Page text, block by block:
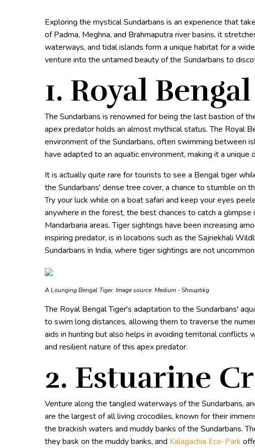
Exploring the mystical Sundarbans is an experience that
of Padma, Meghna, and Brahmaputra river basins, it
waterways, and tidal islands form a unique habitat for a
venture into the untamed beauty of the Sundarbans to
1. Royal
The Sundarbans is renowned for being the last bastion of
apex predator holds an almost mythical status. The Royal
environment of the Sundarbans, often swimming between
have adapted to an aquatic environment, making it a
It is actually quite rare for tourists to see a Bengal tiger
the Sundarbans' dense tree cover, a chance to stumble on
Try your luck while on a boat safari and keep your eyes
anywhere in the forest, the best chances to catch a
Mandarbaria areas. Tiger sightings have been increasing
inspiring predator, is in locations such as the Sajnekhali
Sundarbans in India, where tiger sightings are not uncommon.
A Lounging Bengal Tiger. Image source:Medium - Shouptikg
The Royal Bengal Tiger's adaptation to the Sundarbans'
to swim long distances, allowing them to traverse the
aids in hunting but also helps in avoiding territorial
and resilient nature of this apex predator.
2. Estuarine
Venture along the tangled waterways of the Sundarbans,
are the largest of all living crocodiles, known for their
the brackish waters and muddy banks of the Sundarbans.
they bask on the muddy banks, and Kalagachia Eco-Park